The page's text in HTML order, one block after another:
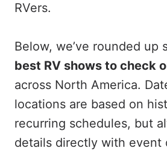
RVers.
Below, we’ve rounded up
best RV shows to check
across North America.
locations are based on
recurring schedules, but
details directly with event